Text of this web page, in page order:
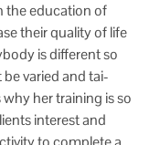
the edu­ca­tion of
their qual­i­ty of life
is dif­fer­ent so
var­ied and tai­
her train­ing is so
inter­est and